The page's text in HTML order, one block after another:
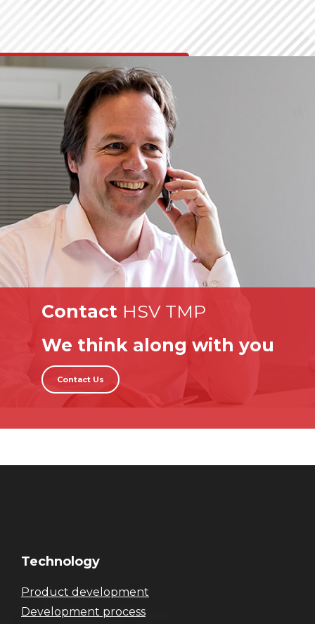
Contact HSV TMP
We think along with you
Contact Us
Technology
Product development
Development process